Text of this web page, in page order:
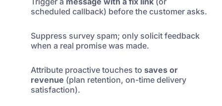
scheduled callback) before the customer asks.
Suppress survey spam; only solicit feedback
when a real promise was made.
Attribute proactive touches to saves or
revenue (plan retention, on-time delivery
satisfaction).